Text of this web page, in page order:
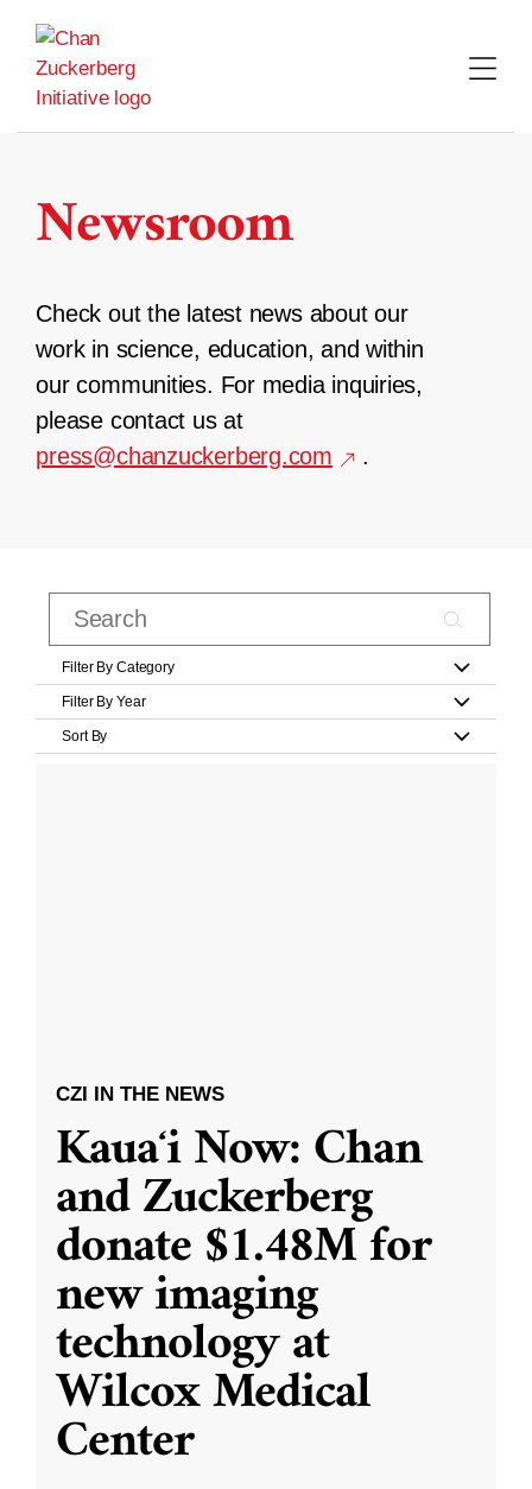
content
Newsroom
Check out the latest news about our
work in science, education, and within
our communities. For media inquiries,
please contact us at
press@chanzuckerberg.com
.
Filter By Category
Filter By Year
Sort By
CZI IN THE NEWS
Kauaʻi Now: Chan
and Zuckerberg
donate $1.48M for
new imaging
technology at
Wilcox Medical
Center